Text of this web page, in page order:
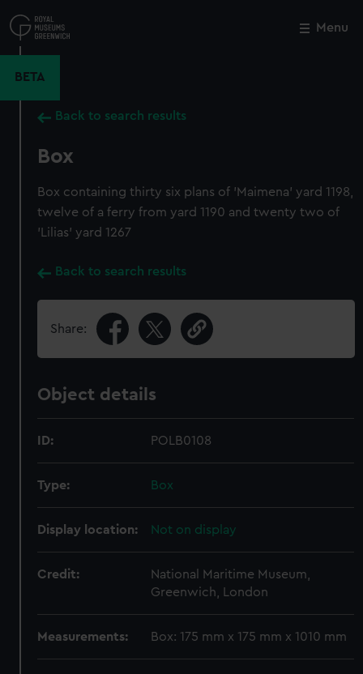
to
main
Menu
BETA
Back to search results
Box
Box containing thirty six plans of 'Maimena' yard 1198,
twelve of a ferry from yard 1190 and twenty two of
'Lilias' yard 1267
Back to search results
Share:
Object details
ID: POLB0108
Type: Box
Display location: Not on display
Credit:
National Maritime Museum,
Greenwich, London
Measurements: Box: 175 mm x 175 mm x 1010 mm
Close